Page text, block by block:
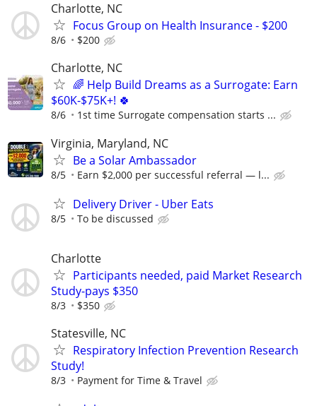
Charlotte, NC
Focus Group on Health Insurance - $200
8/6 $200
Charlotte, NC
🌈 Help Build Dreams as a Surrogate: Earn
$60K-$75K+! 🍀
8/6 1st time Surrogate compensation starts ...
Virginia, Maryland, NC
Be a Solar Ambassador
8/5 Earn $2,000 per successful referral — l...
Delivery Driver - Uber Eats
8/5 To be discussed
Charlotte
Participants needed, paid Market Research
Study-pays $350
8/3 $350
Statesville, NC
Respiratory Infection Prevention Research
Study!
8/3 Payment for Time & Travel